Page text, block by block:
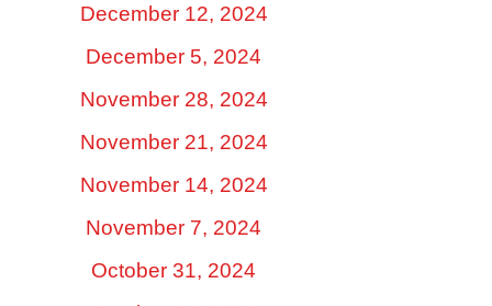
December 12, 2024
December 5, 2024
November 28, 2024
November 21, 2024
November 14, 2024
November 7, 2024
October 31, 2024